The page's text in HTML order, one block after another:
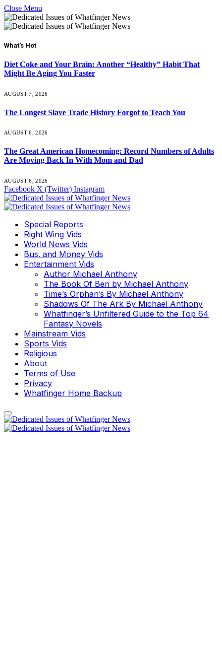
Close Menu
What's Hot
Diet Coke and Your Brain: Another “Healthy” Habit That
Might Be Aging You Faster
AUGUST 7, 2026
The Longest Slave Trade History Forgot to Teach You
AUGUST 6, 2026
The Great American Homecoming: Record Numbers of Adults
Are Moving Back In With Mom and Dad
AUGUST 6, 2026
Facebook X (Twitter) Instagram
Special Reports
Right Wing Vids
World News Vids
Bus. and Money Vids
Entertainment Vids
Author Michael Anthony
The Book Of Ben by Michael Anthony
Time’s Orphan’s By Michael Anthony
Shadows Of The Ark By Michael Anthony
Whatfinger’s Unfiltered Guide to the Top 64
Fantasy Novels
Mainstream Vids
Sports Vids
Religious
About
Terms of Use
Privacy
Whatfinger Home Backup